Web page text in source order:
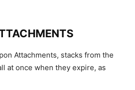
Attachments, stacks from the
at once when they expire, as